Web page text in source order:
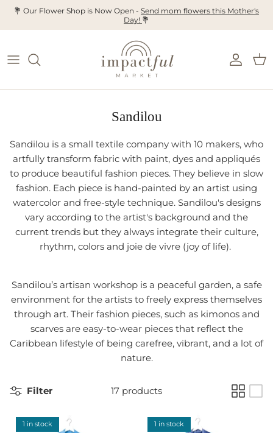
Skip💐 Our Flower Shop is Now Open - Send mom flowers this Mother's
Day! 💐
Sandilou
Sandilou is a small textile company with 10 makers, who
artfully transform fabric with paint, dyes and appliqués
to produce beautiful fashion pieces. They believe in slow
fashion. Each piece is hand-painted by an artist using
watercolor and free-style technique. Sandilou's designs
vary according to the artist's background and the
current trends but they always integrate their culture,
rhythm, colors and joie de vivre (joy of life).
Sandilou’s artisan workshop is a peaceful garden, a safe
environment for the artists to freely express themselves
through art. Their fashion pieces, such as kimonos and
scarves are easy-to-wear pieces that reflect the
Caribbean lifestyle of being carefree, vibrant, and a lot of
nature.
Filter 17 products
1 in stock 1 in stock